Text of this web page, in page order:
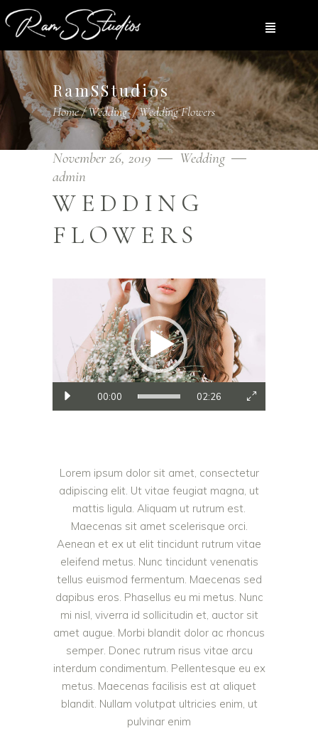
RamSStudios
Home/Wedding/Wedding Flowers
November 26, 2019
Wedding
admin
WEDDING
FLOWERS
00:00 02:26
Lorem ipsum dolor sit amet, consectetur
adipiscing elit. Ut vitae feugiat magna, ut
mattis ligula. Aliquam ut rutrum est.
Maecenas sit amet scelerisque orci.
Aenean et ex ut elit tincidunt rutrum vitae
eleifend metus. Nunc tincidunt venenatis
tellus euismod fermentum. Maecenas sed
dapibus eros. Phasellus eu mi metus. Nunc
mi nisl, viverra id sollicitudin et, auctor sit
amet augue. Morbi blandit dolor ac rhoncus
semper. Donec rutrum risus vitae arcu
interdum condimentum. Pellentesque eu ex
metus. Maecenas facilisis est at aliquet
blandit. Nullam volutpat ultricies enim, ut
pulvinar enim